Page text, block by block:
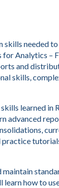
needed
Analytics –
and
skills,
learned in
advanced
how to